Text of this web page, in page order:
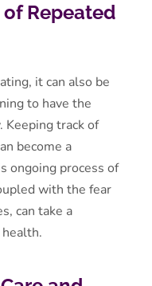
Repeated
it can also be
to have the
Keeping track of
become a
ongoing process of
with the fear
can take a